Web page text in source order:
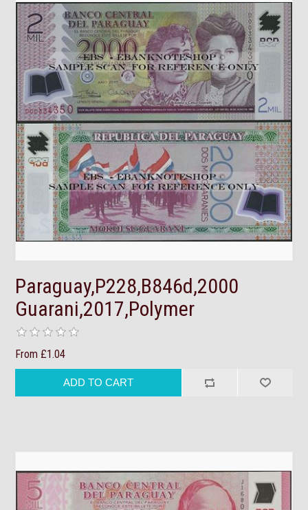
Paraguay,P228,B846d,2000
Guarani,2017,Polymer
From £1.04